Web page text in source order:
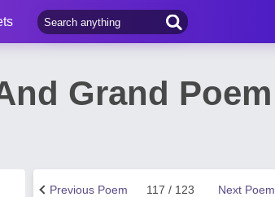
Grand Poem
Next Poem
117 / 123
Previous Poem